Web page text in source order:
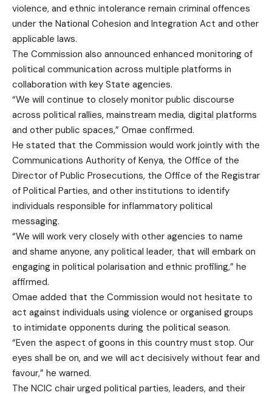
violence, and ethnic intolerance remain criminal offences
under the National Cohesion and Integration Act and other
applicable laws.
The Commission also announced enhanced monitoring of
political communication across multiple platforms in
collaboration with key State agencies.
“We will continue to closely monitor public discourse
across political rallies, mainstream media, digital platforms
and other public spaces,” Omae confirmed.
He stated that the Commission would work jointly with the
Communications Authority of Kenya, the Office of the
Director of Public Prosecutions, the Office of the Registrar
of Political Parties, and other institutions to identify
individuals responsible for inflammatory political
messaging.
“We will work very closely with other agencies to name
and shame anyone, any political leader, that will embark on
engaging in political polarisation and ethnic profiling,” he
affirmed.
Omae added that the Commission would not hesitate to
act against individuals using violence or organised groups
to intimidate opponents during the political season.
“Even the aspect of goons in this country must stop. Our
eyes shall be on, and we will act decisively without fear and
favour,” he warned.
The NCIC chair urged political parties, leaders, and their